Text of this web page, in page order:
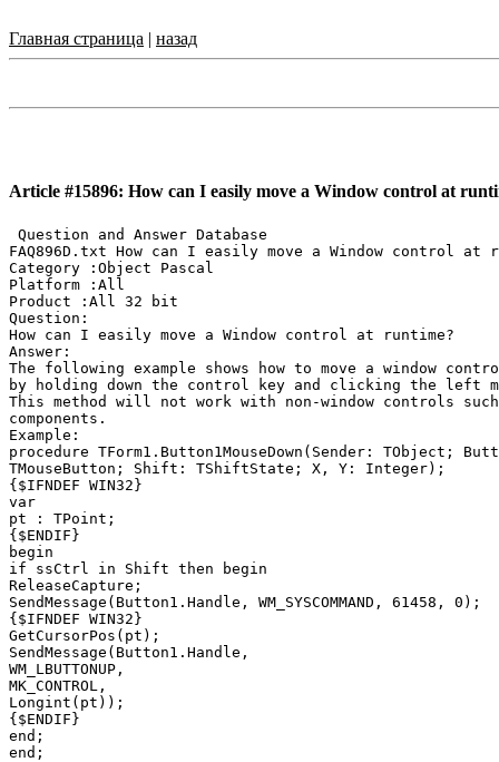
Главная страница | назад
Article #15896: How can I easily move a Window control at
Question and Answer Database
FAQ896D.txt How can I easily move a Window control at
Category :Object Pascal
Platform :All
Product :All 32 bit
Question:
How can I easily move a Window control at runtime?
Answer:
The following example shows how to move a window
by holding down the control key and clicking the left
This method will not work with non-window controls
components.
Example:
procedure TForm1.Button1MouseDown(Sender: TObject;
TMouseButton; Shift: TShiftState; X, Y: Integer);
{$IFNDEF WIN32}
var
pt : TPoint;
{$ENDIF}
begin
if ssCtrl in Shift then begin
ReleaseCapture;
SendMessage(Button1.Handle, WM_SYSCOMMAND, 61458, 0);
{$IFNDEF WIN32}
GetCursorPos(pt);
SendMessage(Button1.Handle,
WM_LBUTTONUP,
MK_CONTROL,
Longint(pt));
{$ENDIF}
end;
end;